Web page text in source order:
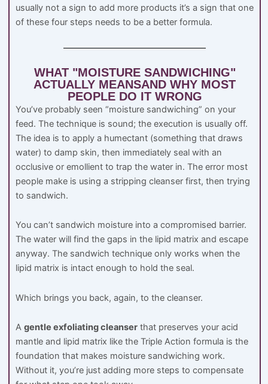
usually not a sign to add more products it’s a sign that one
of these four steps needs to be a better formula.
WHAT "MOISTURE SANDWICHING"
ACTUALLY MEANSAND WHY MOST
PEOPLE DO IT WRONG
You’ve probably seen “moisture sandwiching” on your
feed. The technique is sound; the execution is usually off.
The idea is to apply a humectant (something that draws
water) to damp skin, then immediately seal with an
occlusive or emollient to trap the water in. The error most
people make is using a stripping cleanser first, then trying
to sandwich.
You can’t sandwich moisture into a compromised barrier.
The water will find the gaps in the lipid matrix and escape
anyway. The sandwich technique only works when the
lipid matrix is intact enough to hold the seal.
Which brings you back, again, to the cleanser.
A gentle exfoliating cleanser that preserves your acid
mantle and lipid matrix like the Triple Action formula is the
foundation that makes moisture sandwiching work.
Without it, you’re just adding more steps to compensate